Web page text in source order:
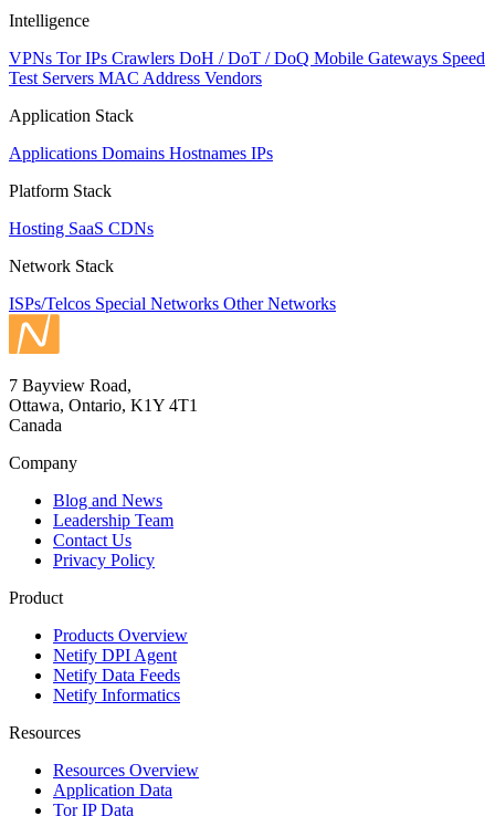
Intelligence
VPNs Tor IPs Crawlers DoH / DoT / DoQ Mobile Gateways Speed
Test Servers MAC Address Vendors
Application Stack
Applications Domains Hostnames IPs
Platform Stack
Hosting SaaS CDNs
Network Stack
ISPs/Telcos Special Networks Other Networks
7 Bayview Road,
Ottawa, Ontario, K1Y 4T1
Canada
Company
Blog and News
Leadership Team
Contact Us
Privacy Policy
Product
Products Overview
Netify DPI Agent
Netify Data Feeds
Netify Informatics
Resources
Resources Overview
Application Data
Tor IP Data